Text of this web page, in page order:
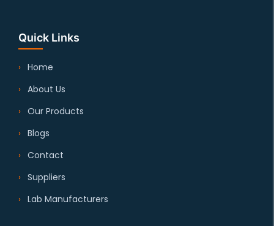
Quick Links
Home
About Us
Our Products
Blogs
Contact
Suppliers
Lab Manufacturers